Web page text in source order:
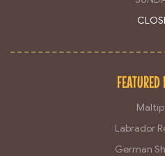
FEATURED
Labrador
German